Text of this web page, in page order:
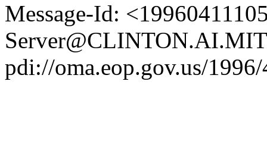
Message-Id:
pdi://oma.eop.gov.us/